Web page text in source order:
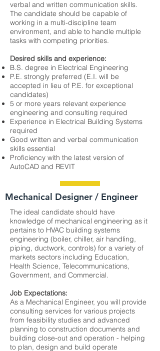
verbal and written communication skills.
The candidate should be capable of
working in a multi-discipline team
environment, and able to handle multiple
tasks with competing priorities.
Desired skills and experience:
B.S. degree in Electrical Engineering
P.E. strongly preferred (E.I. will be
accepted in lieu of P.E. for exceptional
candidates)
5 or more years relevant experience
engineering and consulting required
Experience in Electrical Building Systems
required
Good written and verbal communication
skills essential
Proficiency with the latest version of
AutoCAD and REVIT
Mechanical Designer / Engineer
The ideal candidate should have
knowledge of mechanical engineering as it
pertains to HVAC building systems
engineering (boiler, chiller, air handling,
piping, ductwork, controls) for a variety of
markets sectors including Education,
Health Science, Telecommunications,
Government, and Commercial.
Job Expectations:
As a Mechanical Engineer, you will provide
consulting services for various projects
from feasibility studies and advanced
planning to construction documents and
building close-out and operation - helping
to plan, design and build operate